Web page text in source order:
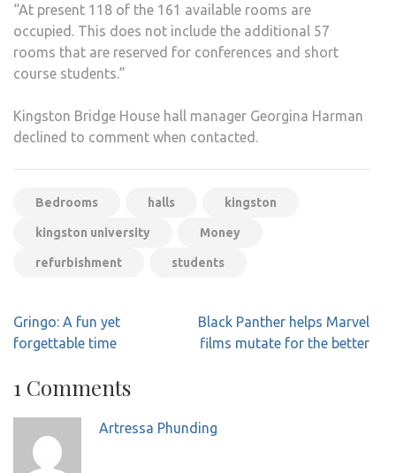
“At present 118 of the 161 available rooms are
occupied. This does not include the additional 57
rooms that are reserved for conferences and short
course students.”
Kingston Bridge House hall manager Georgina Harman
declined to comment when contacted.
Bedrooms halls kingston
kingston university Money
refurbishment students
Post
navigation
Gringo: A fun yet
forgettable time
Black Panther helps Marvel
films mutate for the better
1 Comments
Artressa Phunding